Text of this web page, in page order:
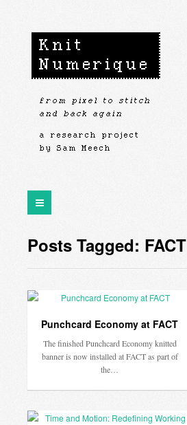
Posts Tagged: FACT
Punchcard Economy at FACT
The finished Punchcard Economy knitted
banner is now installed at FACT as part of
the…